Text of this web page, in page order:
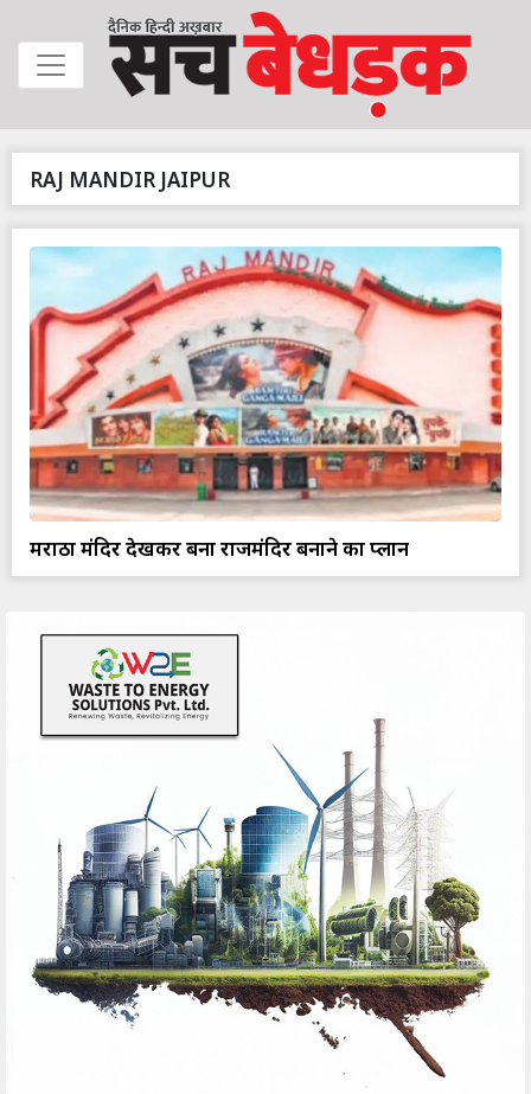
RAJ MANDIR JAIPUR
मराठा मंदिर देखकर बना राजमंदिर बनाने का प्लान